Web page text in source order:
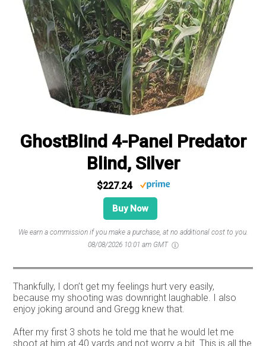
GhostBlind 4-Panel Predator
Blind, Silver
$227.24
Buy Now
We earn a commission if you make a purchase, at no additional cost to you.
08/08/2026 10:01 am GMT
Thankfully, I don’t get my feelings hurt very easily,
because my shooting was downright laughable. I also
enjoy joking around and Gregg knew that.
After my first 3 shots he told me that he would let me
shoot at him at 40 yards and not worry a bit. This is all the